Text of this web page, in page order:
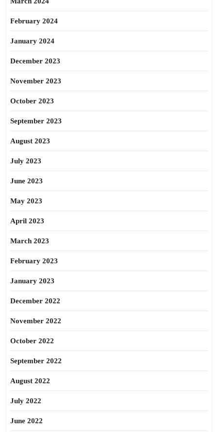
February 2024
January 2024
December 2023
November 2023
October 2023
September 2023
August 2023
July 2023
June 2023
May 2023
April 2023
March 2023
February 2023
January 2023
December 2022
November 2022
October 2022
September 2022
August 2022
July 2022
June 2022